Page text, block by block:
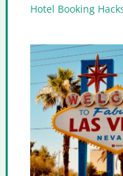
Hotel Booking